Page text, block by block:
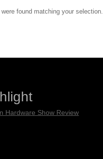
were found matching your selection.
Hardware Show Review